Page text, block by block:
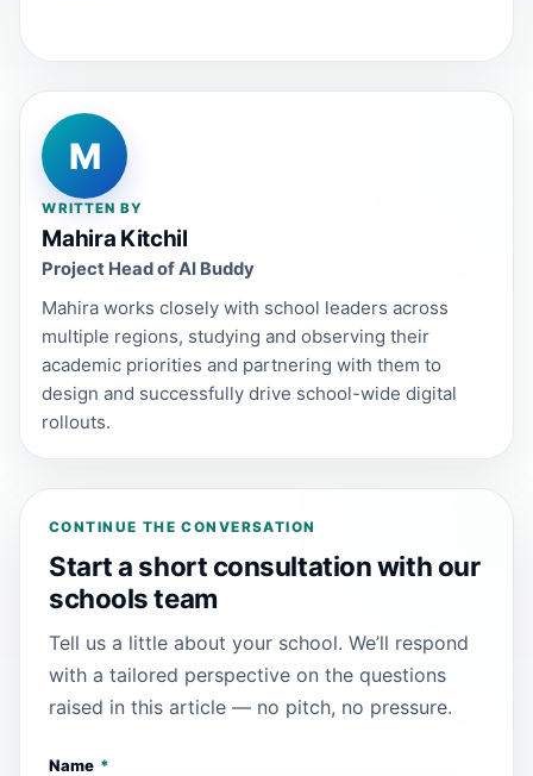
M
WRITTEN BY
Mahira Kitchil
Project Head of AI Buddy
Mahira works closely with school leaders across
multiple regions, studying and observing their
academic priorities and partnering with them to
design and successfully drive school-wide digital
rollouts.
CONTINUE THE CONVERSATION
Start a short consultation with our
schools team
Tell us a little about your school. We’ll respond
with a tailored perspective on the questions
raised in this article — no pitch, no pressure.
Name *